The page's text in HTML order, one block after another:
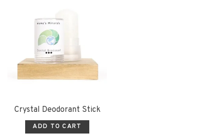
Crystal Deodorant Stick
ADD TO CART